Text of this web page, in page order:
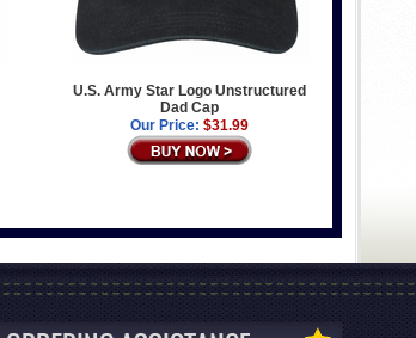
U.S. Army Star Logo Unstructured
Dad Cap
Our Price: $31.99